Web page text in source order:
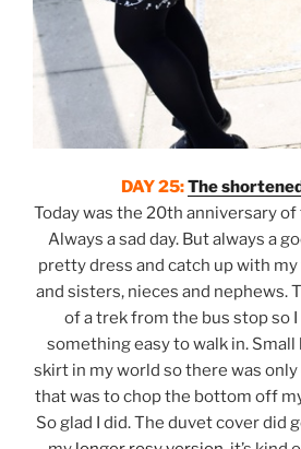
DAY 25:The
Today was the 20th anniversary of
Always a sad day. But always a
pretty dress and catch up with
and sisters, nieces and nephews.
of a trek from the bus stop so
something easy to walk in. Small
skirt in my world so there was
that was to chop the bottom off
So glad I did. The duvet cover did